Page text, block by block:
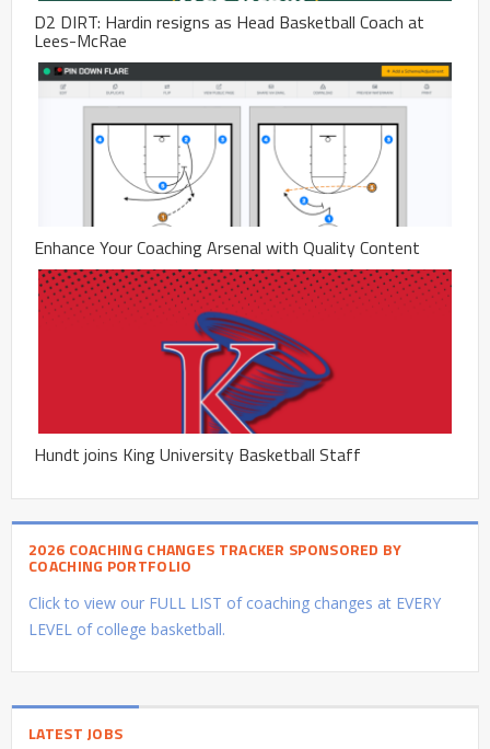
D2 DIRT: Hardin resigns as Head Basketball Coach at
Lees-McRae
Enhance Your Coaching Arsenal with Quality Content
Hundt joins King University Basketball Staff
2026 COACHING CHANGES TRACKER SPONSORED BY
COACHING PORTFOLIO
Click to view our FULL LIST of coaching changes at EVERY
LEVEL of college basketball.
LATEST JOBS